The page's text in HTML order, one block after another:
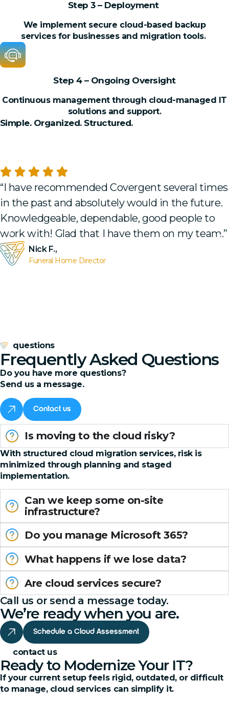
Step 3 – Deployment
We implement secure cloud-based backup
services for businesses and migration tools.
Step 4 – Ongoing Oversight
Continuous management through cloud-managed IT
solutions and support.
Simple. Organized. Structured.
“I have recommended Covergent several times
in the past and absolutely would in the future.
Knowledgeable, dependable, good people to
work with! Glad that I have them on my team.”
Nick F.,
Funeral Home Director
questions
Frequently Asked Questions
Do you have more questions?
Send us a message.
Contact us
Is moving to the cloud risky?
With structured cloud migration services, risk is
minimized through planning and staged
implementation.
Can we keep some on-site
infrastructure?
Do you manage Microsoft 365?
What happens if we lose data?
Are cloud services secure?
Call us or send a message today.
We’re ready when you are.
Schedule a Cloud Assessment
contact us
Ready to Modernize Your IT?
If your current setup feels rigid, outdated, or difficult
to manage, cloud services can simplify it.